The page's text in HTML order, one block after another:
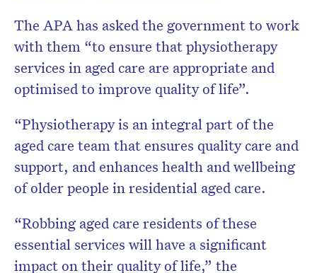
The APA has asked the government to work
with them “to ensure that physiotherapy
services in aged care are appropriate and
optimised to improve quality of life”.
“Physiotherapy is an integral part of the
aged care team that ensures quality care and
support, and enhances health and wellbeing
of older people in residential aged care.
“Robbing aged care residents of these
essential services will have a significant
impact on their quality of life,” the